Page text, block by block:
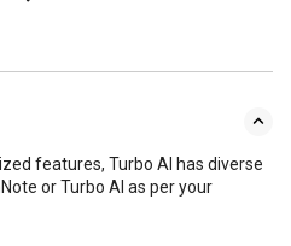
features, Turbo AI has diverse
or Turbo AI as per your